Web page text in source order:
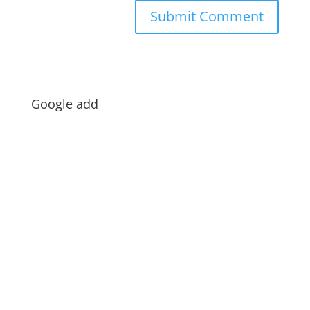
Google add